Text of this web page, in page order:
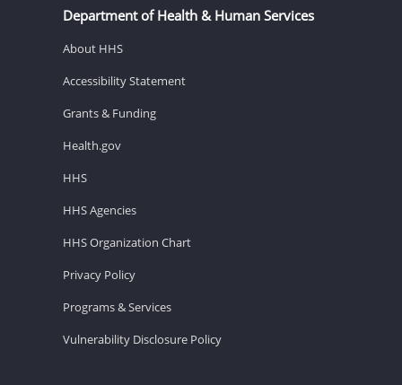
Department of Health & Human Services
About HHS
Accessibility Statement
Grants & Funding
Health.gov
HHS
HHS Agencies
HHS Organization Chart
Privacy Policy
Programs & Services
Vulnerability Disclosure Policy